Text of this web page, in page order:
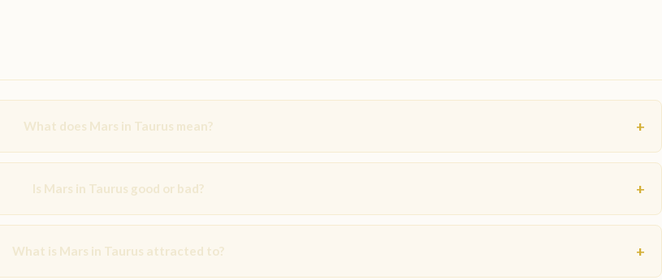
What does Mars in Taurus mean? +
Is Mars in Taurus good or bad? +
What is Mars in Taurus attracted to? +